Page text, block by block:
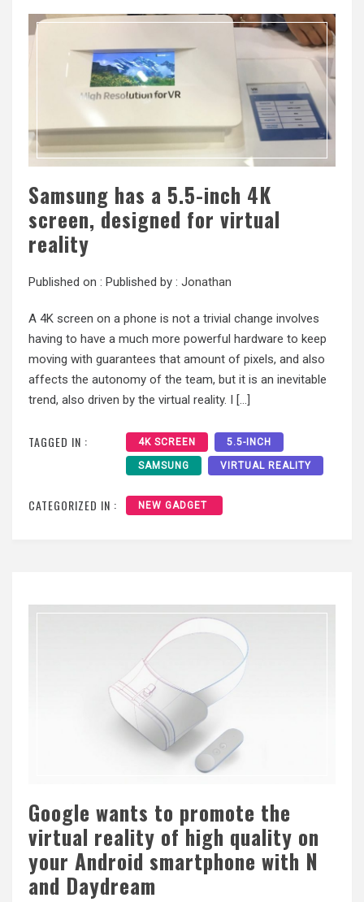
Samsung has a 5.5-inch 4K
screen, designed for virtual
reality
Published on : Published by : Jonathan
A 4K screen on a phone is not a trivial change involves
having to have a much more powerful hardware to keep
moving with guarantees that amount of pixels, and also
affects the autonomy of the team, but it is an inevitable
trend, also driven by the virtual reality. I […]
TAGGED IN : 4K SCREEN 5.5-INCH
SAMSUNG VIRTUAL REALITY
CATEGORIZED IN : NEW GADGET
Google wants to promote the
virtual reality of high quality on
your Android smartphone with N
and Daydream